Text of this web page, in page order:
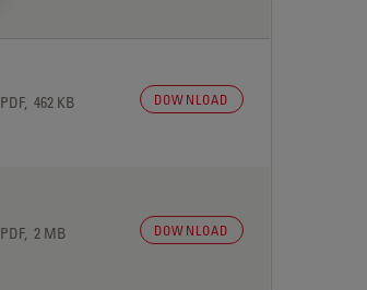
PDF, 462 KB DOWNLOAD
PDF, 2 MB DOWNLOAD